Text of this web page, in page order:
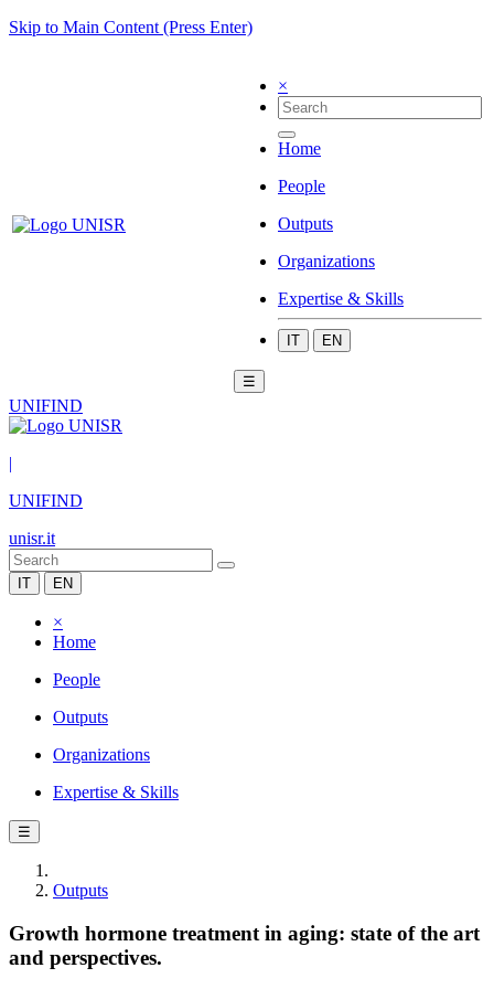
Skip to Main Content (Press Enter)
×
Home
People
Outputs
Organizations
Expertise & Skills
IT EN
☰
UNIFIND
|
UNIFIND
unisr.it
IT EN
×
Home
People
Outputs
Organizations
Expertise & Skills
☰
Outputs
Growth hormone treatment in aging: state of the art
and perspectives.